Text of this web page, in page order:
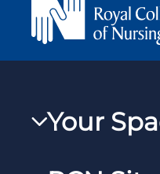
Your